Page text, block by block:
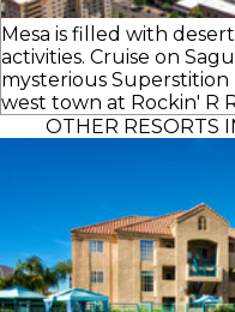
Mesa is filled with
activities. Cruise on
mysterious Superstition
west town at Rockin' R
OTHER RESORTS